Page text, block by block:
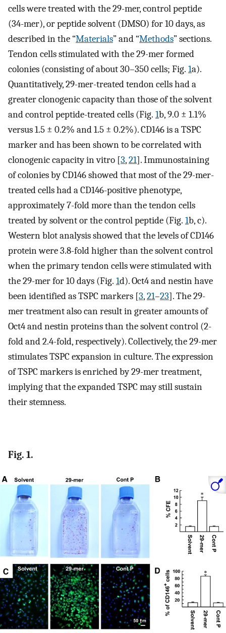
cells were treated with the 29-mer, control peptide
(34-mer), or peptide solvent (DMSO) for 10 days, as
described in the “Materials” and “Methods” sections.
Tendon cells stimulated with the 29-mer formed
colonies (consisting of about 30–350 cells; Fig. 1a).
Quantitatively, 29-mer-treated tendon cells had a
greater clonogenic capacity than those of the solvent
and control peptide-treated cells (Fig. 1b, 9.0 ± 1.1%
versus 1.5 ± 0.2% and 1.5 ± 0.2%). CD146 is a TSPC
marker and has been shown to be correlated with
clonogenic capacity in vitro [3,21]. Immunostaining
of colonies by CD146 showed that most of the 29-mer-
treated cells had a CD146-positive phenotype,
approximately 7-fold more than the tendon cells
treated by solvent or the control peptide (Fig. 1b, c).
Western blot analysis showed that the levels of CD146
protein were 3.8-fold higher than the solvent control
when the primary tendon cells were stimulated with
the 29-mer for 10 days (Fig. 1d). Oct4 and nestin have
been identified as TSPC markers [3,21–23]. The 29-
mer treatment also can result in greater amounts of
Oct4 and nestin proteins than the solvent control (2-
fold and 2.4-fold, respectively). Collectively, the 29-mer
stimulates TSPC expansion in culture. The expression
of TSPC markers is enriched by 29-mer treatment,
implying that the expanded TSPC may still sustain
their stemness.
Fig. 1.